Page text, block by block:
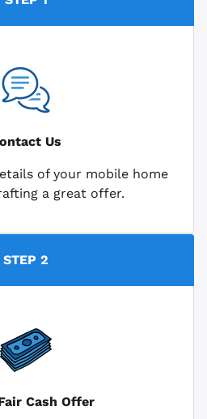
Us
of your mobile home
a great offer.
STEP 2
Cash Offer